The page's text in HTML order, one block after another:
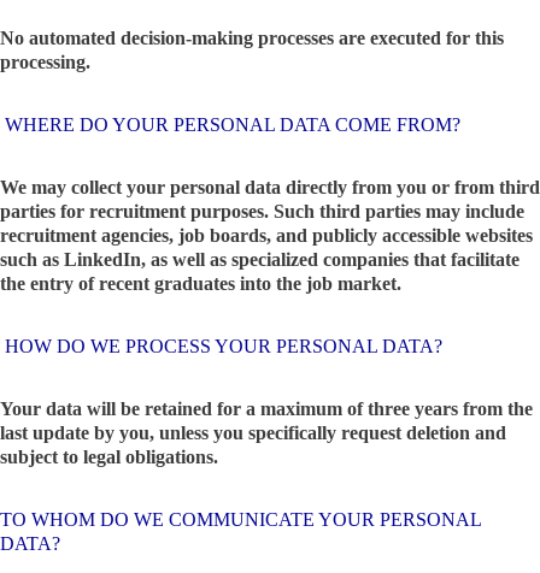
No automated decision-making processes are executed for this
processing.
WHERE DO YOUR PERSONAL DATA COME FROM?
We may collect your personal data directly from you or from third
parties for recruitment purposes. Such third parties may include
recruitment agencies, job boards, and publicly accessible websites
such as LinkedIn, as well as specialized companies that facilitate
the entry of recent graduates into the job market.
HOW DO WE PROCESS YOUR PERSONAL DATA?
Your data will be retained for a maximum of three years from the
last update by you, unless you specifically request deletion and
subject to legal obligations.
TO WHOM DO WE COMMUNICATE YOUR PERSONAL
DATA?